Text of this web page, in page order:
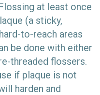
at least once
(a sticky,
to-reach areas
be done with either
threaded flossers.
if plaque is not
harden and